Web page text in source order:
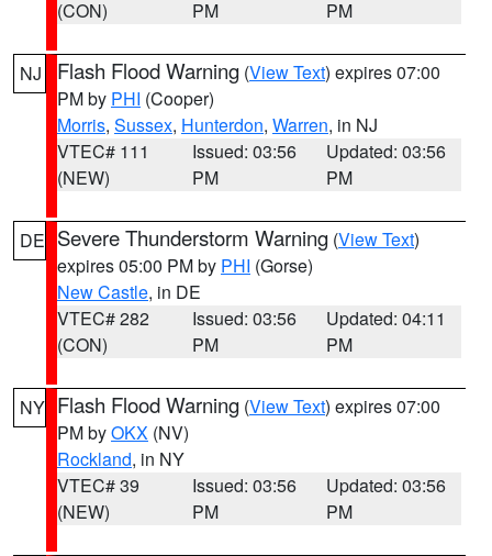
(CON)
PM
PM
NJ Flash Flood Warning (View Text) expires 07:00
PM by PHI (Cooper)
Morris, Sussex, Hunterdon, Warren, in NJ
VTEC# 111
(NEW)
Issued: 03:56
PM
Updated: 03:56
PM
DE Severe Thunderstorm Warning (View Text)
expires 05:00 PM by PHI (Gorse)
New Castle, in DE
VTEC# 282
(CON)
Issued: 03:56
PM
Updated: 04:11
PM
NY Flash Flood Warning (View Text) expires 07:00
PM byOKX (NV)
Rockland, in NY
VTEC# 39
(NEW)
Issued: 03:56
PM
Updated: 03:56
PM